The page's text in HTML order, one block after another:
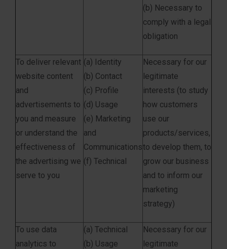
(b) Necessary to
comply with a legal
obligation
To deliver relevant
website content
and
advertisements to
you and measure
or understand the
effectiveness of
the advertising we
serve to you
(a) Identity
(b) Contact
(c) Profile
(d) Usage
(e) Marketing
and
Communications
(f) Technical
Necessary for our
legitimate
interests (to study
how customers
use our
products/services,
to develop them, to
grow our business
and to inform our
marketing
strategy)
To use data
analytics to
(a) Technical
(b) Usage
Necessary for our
legitimate